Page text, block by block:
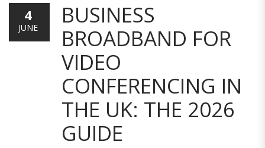
BUSINESS
BROADBAND FOR
VIDEO
CONFERENCING IN
THE UK: THE 2026
GUIDE
4
JUNE